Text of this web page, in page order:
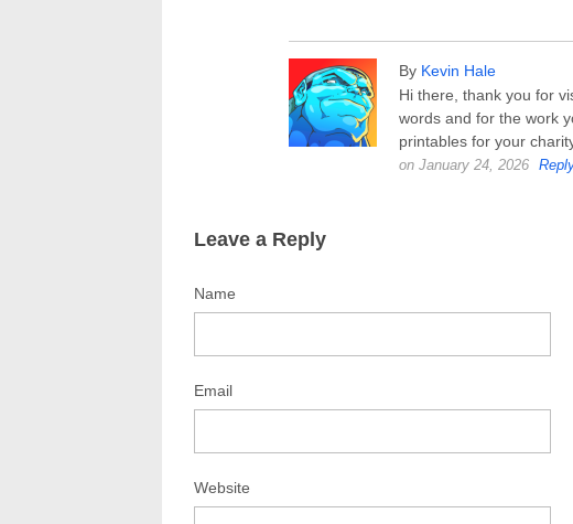
By Kevin Hale
Hi there, thank you for
words and for the work
printables for your
on January 24, 2026
Leave a Reply
Name
Email
Website